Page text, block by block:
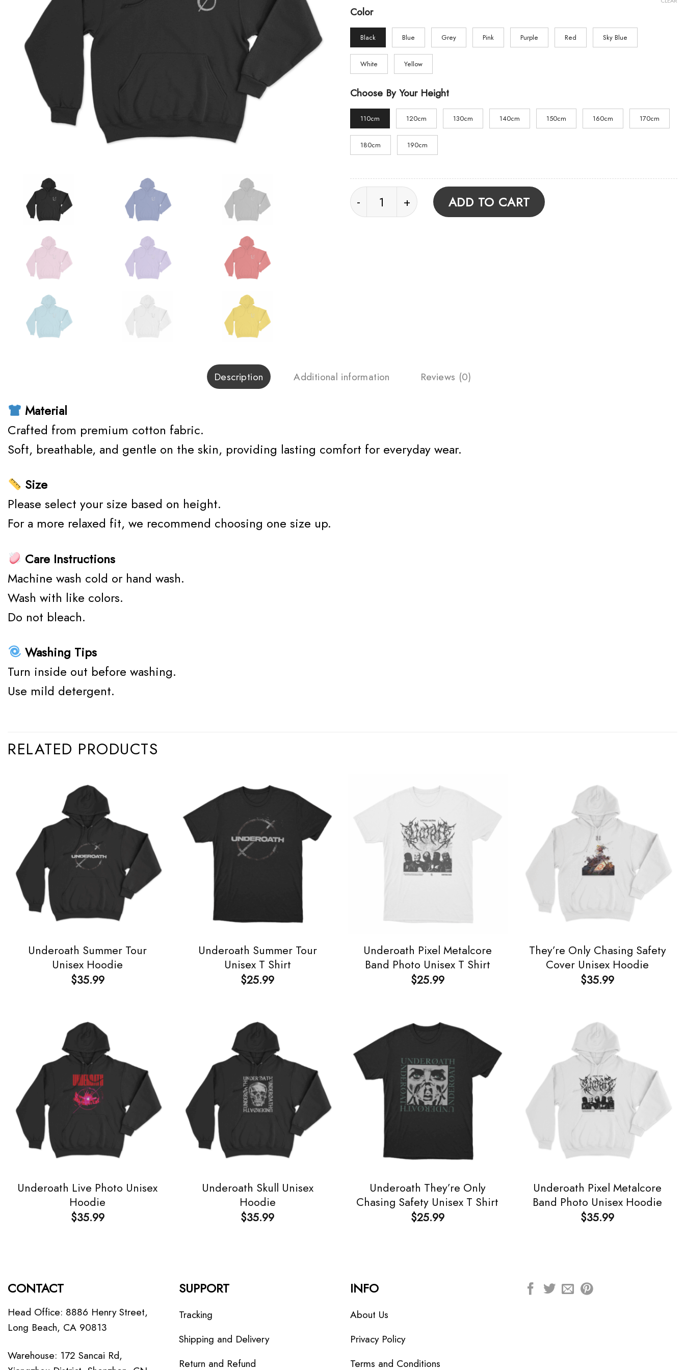
Color
Black Blue Grey Pink Purple Red Sky Blue
White Yellow
Choose By Your Height
110cm 120cm 130cm 140cm 150cm 160cm 170cm
180cm 190cm
Underoath Logo Unisex Hoodie quantity
ADD TO CART
Description Additional information Reviews (0)
Material
Crafted from premium cotton fabric.
Soft, breathable, and gentle on the skin, providing lasting comfort for everyday wear.
Size
Please select your size based on height.
For a more relaxed fit, we recommend choosing one size up.
Care Instructions
Machine wash cold or hand wash.
Wash with like colors.
Do not bleach.
Washing Tips
Turn inside out before washing.
Use mild detergent.
RELATED PRODUCTS
Underoath Summer Tour
Unisex Hoodie
$35.99
Underoath Summer Tour
Unisex T Shirt
$25.99
Underoath Pixel Metalcore
Band Photo Unisex T Shirt
$25.99
They’re Only Chasing Safety
Cover Unisex Hoodie
$35.99
Underoath Live Photo Unisex
Hoodie
$35.99
Underoath Skull Unisex
Hoodie
$35.99
Underoath They’re Only
Chasing Safety Unisex T Shirt
$25.99
Underoath Pixel Metalcore
Band Photo Unisex Hoodie
$35.99
CONTACT
Head Office: 8886 Henry Street,
Long Beach, CA 90813
Warehouse: 172 Sancai Rd,
SUPPORT
Tracking
Shipping and Delivery
Return and Refund
INFO
About Us
Privacy Policy
Terms and Conditions